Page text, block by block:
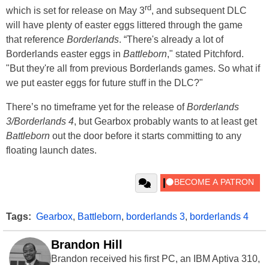
which is set for release on May 3rd, and subsequent DLC
will have plenty of easter eggs littered through the game
that reference Borderlands. “There's already a lot of
Borderlands easter eggs in Battleborn," stated Pitchford.
"But they're all from previous Borderlands games. So what if
we put easter eggs for future stuff in the DLC?"
There’s no timeframe yet for the release ofBorderlands
3/Borderlands 4, but Gearbox probably wants to at least get
Battleborn out the door before it starts committing to any
floating launch dates.
Tags: Gearbox, Battleborn, borderlands 3, borderlands 4
Brandon Hill
Brandon received his first PC, an IBM Aptiva 310,